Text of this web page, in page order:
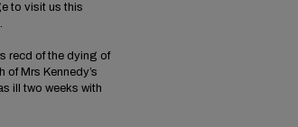
to visit us this
recd of the dying of
Mrs Kennedy’s
ill two weeks with